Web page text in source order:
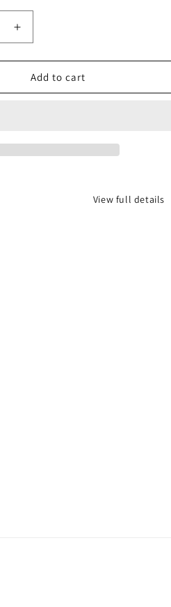
Increase
quantity
for
ICGP
Full
Add to cart
View full details